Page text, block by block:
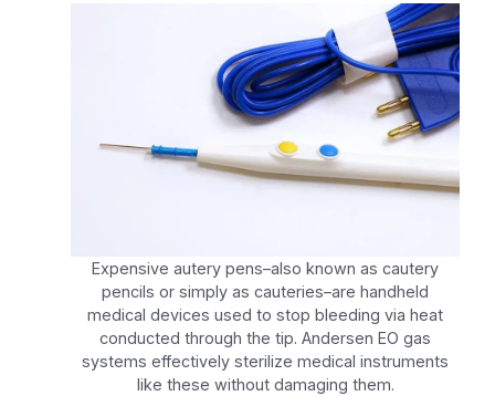
Expensive autery pens–also known as cautery
pencils or simply as cauteries–are handheld
medical devices used to stop bleeding via heat
conducted through the tip. Andersen EO gas
systems effectively sterilize medical instruments
like these without damaging them.